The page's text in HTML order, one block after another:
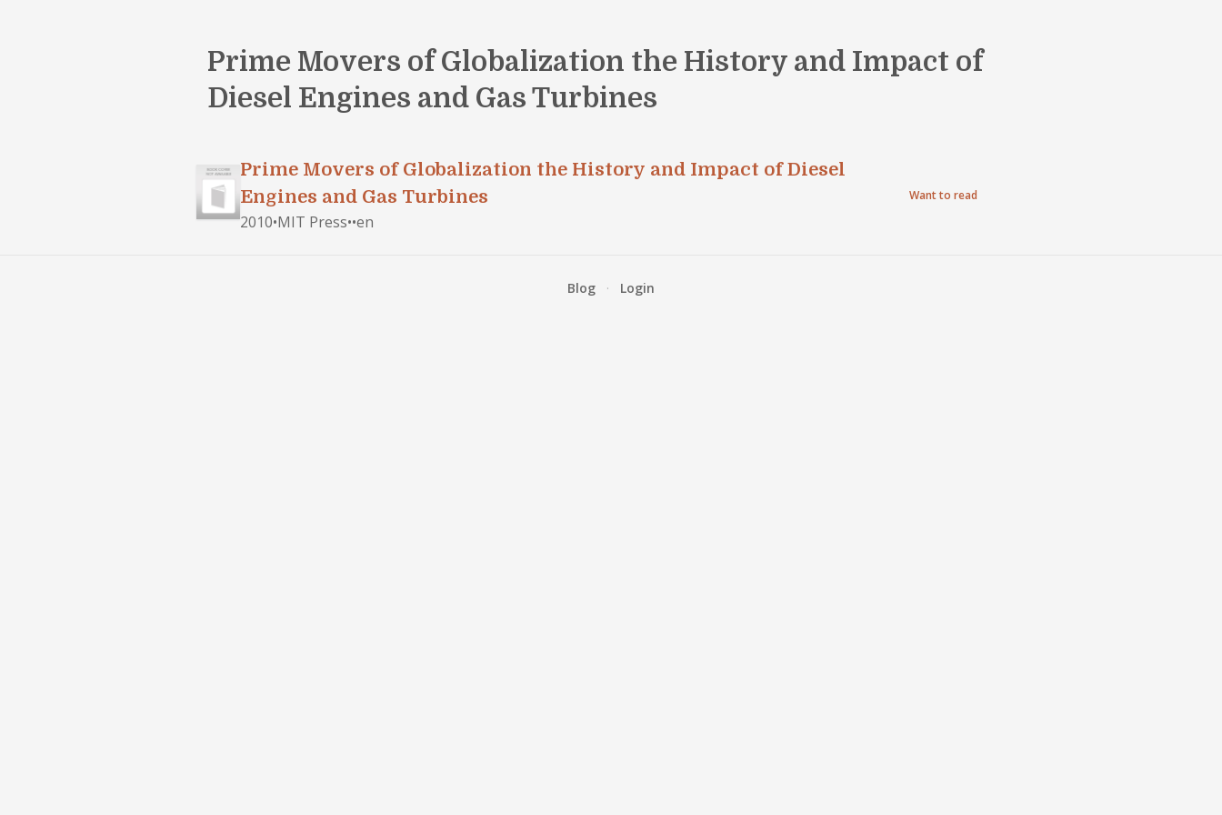
Prime Movers of Globalization the History and Impact of
Diesel Engines and Gas Turbines
Prime Movers of Globalization the History and Impact of Diesel
Engines and Gas Turbines
2010•MIT Press••en
Want to read
Blog · Login